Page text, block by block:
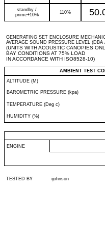
standby /
prime+10%
110%
GENERATING SET ENCLOSURE
AVERAGE SOUND PRESSURE LEVEL (DBA
(UNITS WITH ACOUSTIC CANOPIES
BAY CONDITIONS AT 75% LOAD
IN ACCORDANCE WITH ISO8528-10)
AMBIENT TEST
ALTITUDE (M)
BAROMETRIC PRESSURE (kpa)
TEMPERATURE (Deg c)
HUMIDITY (%)
ENGINE
TESTED BY ijohnson